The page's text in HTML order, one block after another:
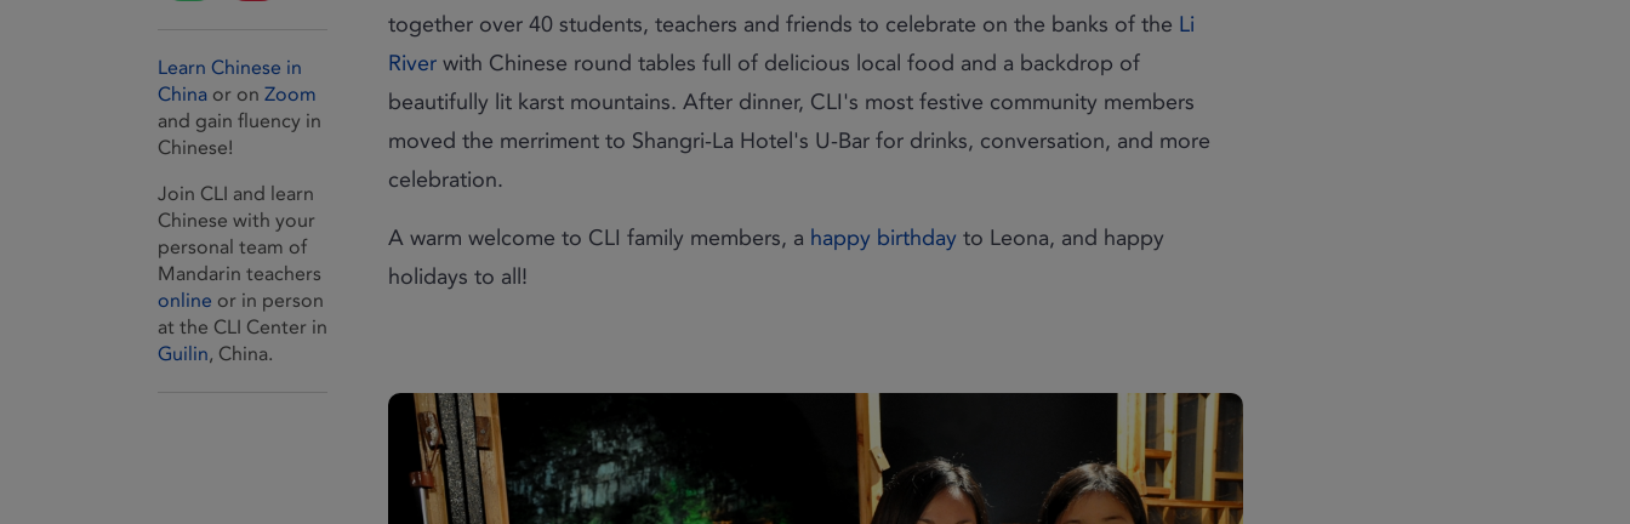
Learn Chinese in
Chinaor on Zoom
and gain fluency in
Chinese!
Join CLI and learn
Chinese with your
personal team of
Mandarin teachers
online or in person
at the CLI Center in
Guilin, China.
together over 40 students, teachers and friends to celebrate on the banks of the Li
Riverwith Chinese round tables full of delicious local food and a backdrop of
beautifully lit karst mountains. After dinner, CLI's most festive community members
moved the merriment to Shangri-La Hotel's U-Bar for drinks, conversation, and more
celebration.
A warm welcome to CLI family members, a happy birthday to Leona, and happy
holidays to all!